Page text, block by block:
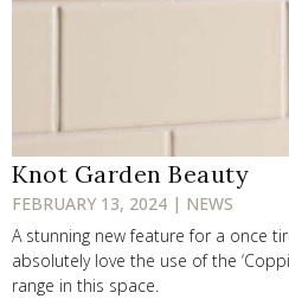
Knot Garden Beauty
FEBRUARY 13, 2024 | NEWS
A stunning new feature for a once
absolutely love the use of the
range in this space.